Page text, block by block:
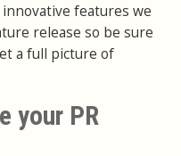
features we
release so be sure
a full picture of
your PR